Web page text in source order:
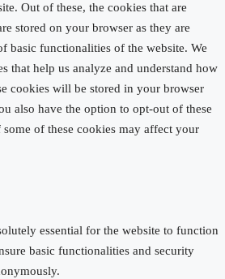
Out of these, the cookies that are
stored on your browser as they are
basic functionalities of the website. We
that help us analyze and understand how
cookies will be stored in your browser
also have the option to opt-out of these
of these cookies may affect your
essential for the website to function
basic functionalities and security